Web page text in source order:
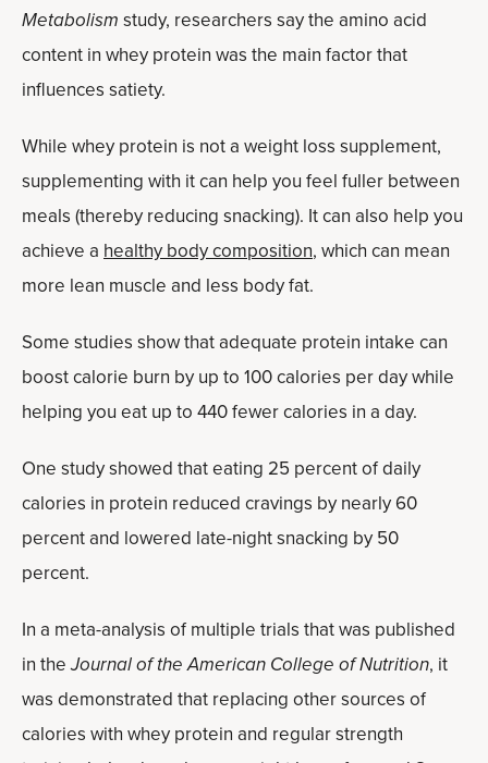
Metabolism study, researchers say the amino acid
content in whey protein was the main factor that
influences satiety.
While whey protein is not a weight loss supplement,
supplementing with it can help you feel fuller between
meals (thereby reducing snacking). It can also help you
achieve a healthy body composition, which can mean
more lean muscle and less body fat.
Some studies show that adequate protein intake can
boost calorie burn by up to 100 calories per day while
helping you eat up to 440 fewer calories in a day.
One study showed that eating 25 percent of daily
calories in protein reduced cravings by nearly 60
percent and lowered late-night snacking by 50
percent.
In a meta-analysis of multiple trials that was published
in theJournal of the American College of Nutrition, it
was demonstrated that replacing other sources of
calories with whey protein and regular strength